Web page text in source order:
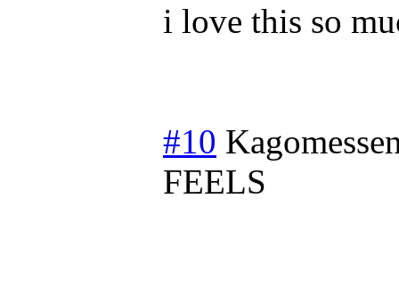
i love this so
#10
FEELS